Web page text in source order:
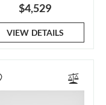
$4,529
VIEW DETAILS